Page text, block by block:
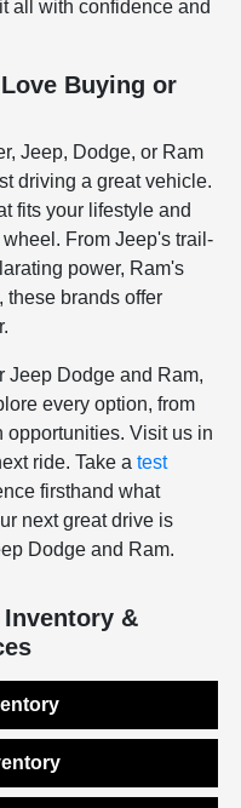
all with confidence and
Buying or
Jeep, Dodge, or Ram
driving a great vehicle.
fits your lifestyle and
From Jeep's trail-
power, Ram's
these brands offer
Jeep Dodge and Ram,
every option, from
opportunities. Visit us in
ride. Take atest
firsthand what
next great drive is
Dodge and Ram.
&